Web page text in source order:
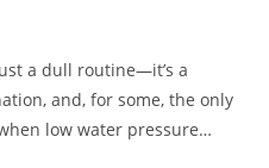
a dull routine—it’s a
and, for some, the only
low water pressure…